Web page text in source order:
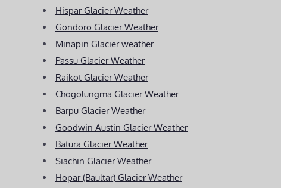
Hispar Glacier Weather
Gondoro Glacier Weather
Minapin Glacier weather
Passu Glacier Weather
Raikot Glacier Weather
Chogolungma Glacier Weather
Barpu Glacier Weather
Goodwin Austin Glacier Weather
Batura Glacier Weather
Siachin Glacier Weather
Hopar (Baultar) Glacier Weather